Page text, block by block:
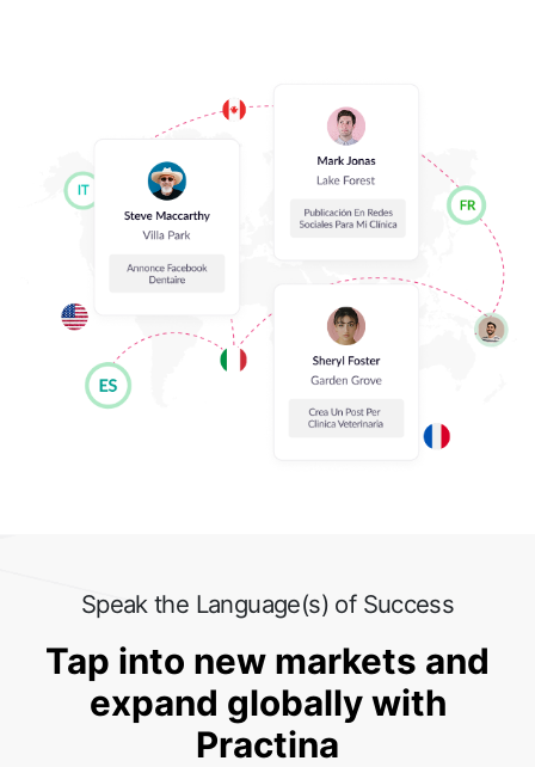
Speak the Language(s) of Success
Tap into new markets and
expand globally with
Practina